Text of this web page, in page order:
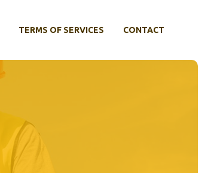
TERMS OF SERVICES CONTACT